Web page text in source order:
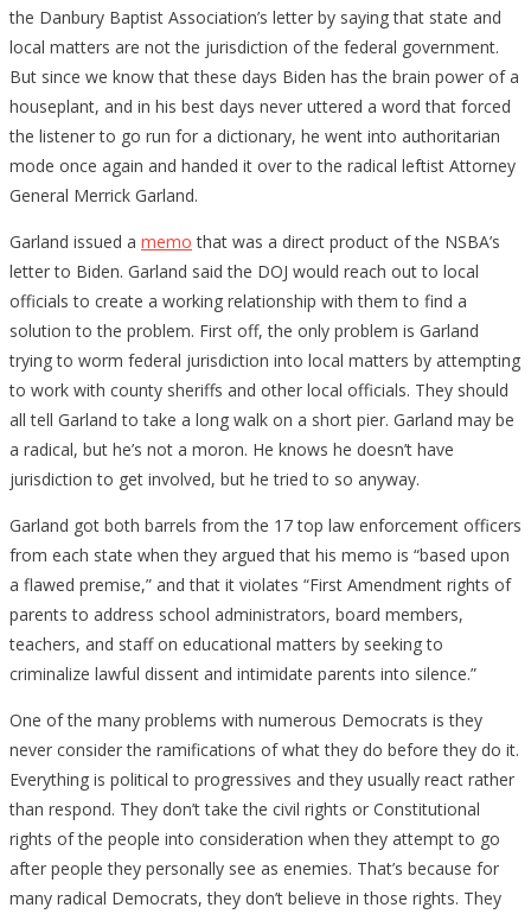
the Danbury Baptist Association’s letter by saying that state and
local matters are not the jurisdiction of the federal government.
But since we know that these days Biden has the brain power of a
houseplant, and in his best days never uttered a word that forced
the listener to go run for a dictionary, he went into authoritarian
mode once again and handed it over to the radical leftist Attorney
General Merrick Garland.
Garland issued a memo that was a direct product of the NSBA’s
letter to Biden. Garland said the DOJ would reach out to local
officials to create a working relationship with them to find a
solution to the problem. First off, the only problem is Garland
trying to worm federal jurisdiction into local matters by attempting
to work with county sheriffs and other local officials. They should
all tell Garland to take a long walk on a short pier. Garland may be
a radical, but he’s not a moron. He knows he doesn’t have
jurisdiction to get involved, but he tried to so anyway.
Garland got both barrels from the 17 top law enforcement officers
from each state when they argued that his memo is “based upon
a flawed premise,” and that it violates “First Amendment rights of
parents to address school administrators, board members,
teachers, and staff on educational matters by seeking to
criminalize lawful dissent and intimidate parents into silence.”
One of the many problems with numerous Democrats is they
never consider the ramifications of what they do before they do it.
Everything is political to progressives and they usually react rather
than respond. They don’t take the civil rights or Constitutional
rights of the people into consideration when they attempt to go
after people they personally see as enemies. That’s because for
many radical Democrats, they don’t believe in those rights. They